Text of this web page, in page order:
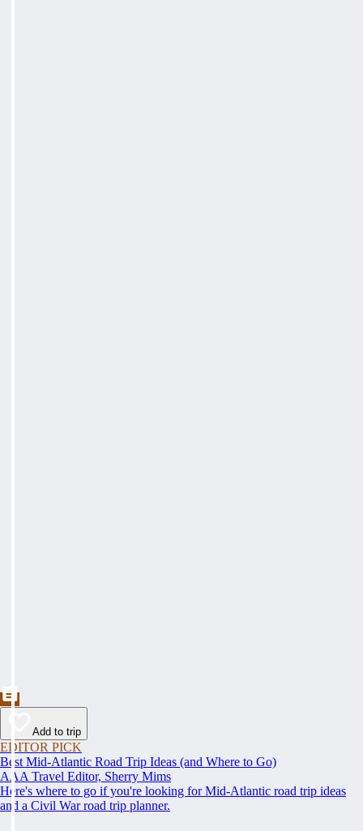
Add to trip
EDITOR PICK
Best Mid-Atlantic Road Trip Ideas (and Where to Go)
AAA Travel Editor, Sherry Mims
Here's where to go if you're looking for Mid-Atlantic road trip ideas
and a Civil War road trip planner.